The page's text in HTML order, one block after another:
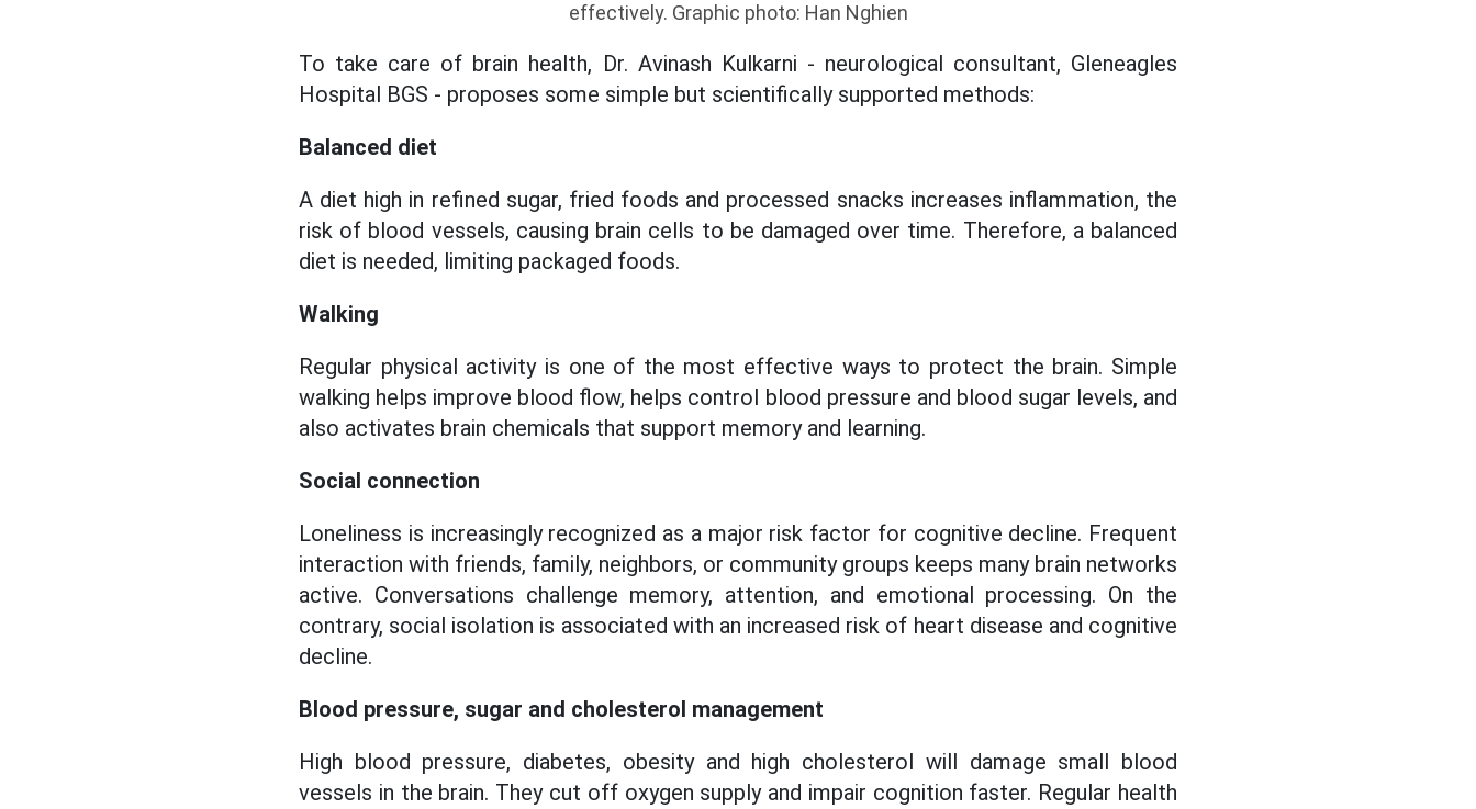
effectively. Graphic photo: Han Nghien
To take care of brain health, Dr. Avinash Kulkarni - neurological consultant, Gleneagles
Hospital BGS - proposes some simple but scientifically supported methods:
Balanced diet
A diet high in refined sugar, fried foods and processed snacks increases inflammation, the
risk of blood vessels, causing brain cells to be damaged over time. Therefore, a balanced
diet is needed, limiting packaged foods.
Walking
Regular physical activity is one of the most effective ways to protect the brain. Simple
walking helps improve blood flow, helps control blood pressure and blood sugar levels, and
also activates brain chemicals that support memory and learning.
Social connection
Loneliness is increasingly recognized as a major risk factor for cognitive decline. Frequent
interaction with friends, family, neighbors, or community groups keeps many brain networks
active. Conversations challenge memory, attention, and emotional processing. On the
contrary, social isolation is associated with an increased risk of heart disease and cognitive
decline.
Blood pressure, sugar and cholesterol management
High blood pressure, diabetes, obesity and high cholesterol will damage small blood
vessels in the brain. They cut off oxygen supply and impair cognition faster. Regular health